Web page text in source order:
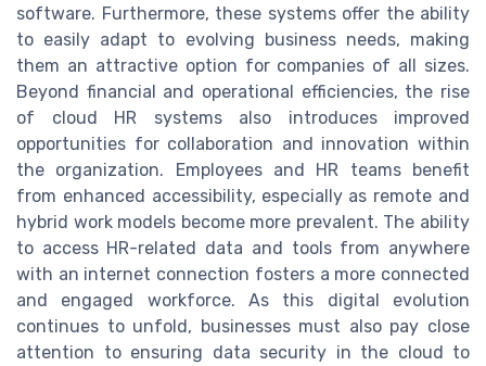
software. Furthermore, these systems offer the ability
to easily adapt to evolving business needs, making
them an attractive option for companies of all sizes.
Beyond financial and operational efficiencies, the rise
of cloud HR systems also introduces improved
opportunities for collaboration and innovation within
the organization. Employees and HR teams benefit
from enhanced accessibility, especially as remote and
hybrid work models become more prevalent. The ability
to access HR-related data and tools from anywhere
with an internet connection fosters a more connected
and engaged workforce. As this digital evolution
continues to unfold, businesses must also pay close
attention to ensuring data security in the cloud to